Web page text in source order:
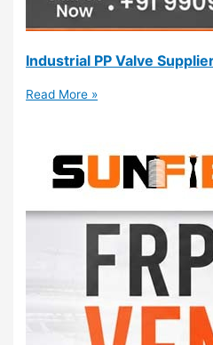
Industrial PP Valve
Read More »